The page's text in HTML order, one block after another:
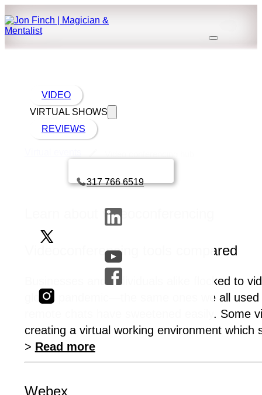
VIDEO
VIRTUAL SHOWS
REVIEWS
317 766 6519
Learn about videoconferencing
Videoconferencing tools compared
Businesses and individuals alike flocked to
global pandemic—the same ones we all
remote chats have sweetened easily.
creating a virtual working environment which
> Read more
Webex